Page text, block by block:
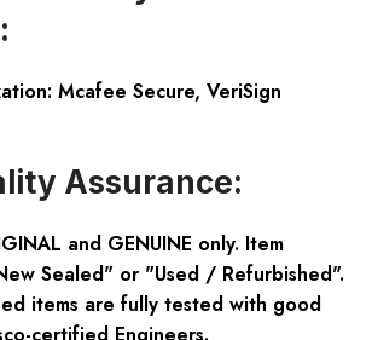
Mcafee Secure, VeriSign
Assurance:
and GENUINE only. Item
Sealed" or "Used / Refurbished".
items are fully tested with good